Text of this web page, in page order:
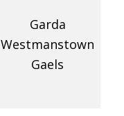
Garda
Westmanstown
Gaels